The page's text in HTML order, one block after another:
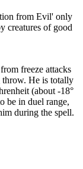
from Evil' only
creatures of good
freeze attacks
throw. He is totally
(about -18°
be in duel range,
during the spell.